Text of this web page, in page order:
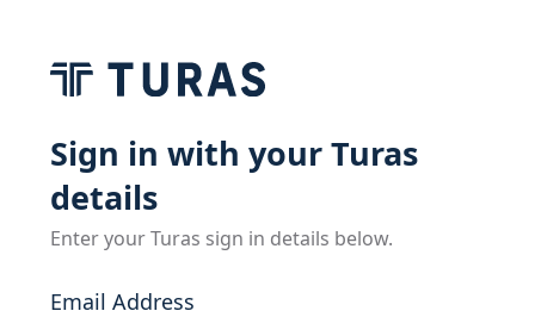
Sign in with your Turas
details
Enter your Turas sign in details below.
Email Address